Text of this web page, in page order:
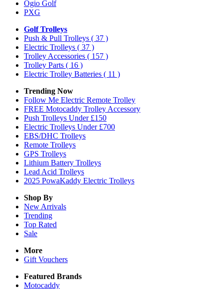
Ogio Golf
PXG
Golf Trolleys
Push & Pull Trolleys ( 37 )
Electric Trolleys ( 37 )
Trolley Accessories ( 157 )
Trolley Parts ( 16 )
Electric Trolley Batteries ( 11 )
Trending Now
Follow Me Electric Remote Trolley
FREE Motocaddy Trolley Accessory
Push Trolleys Under £150
Electric Trolleys Under £700
EBS/DHC Trolleys
Remote Trolleys
GPS Trolleys
Lithium Battery Trolleys
Lead Acid Trolleys
2025 PowaKaddy Electric Trolleys
Shop By
New Arrivals
Trending
Top Rated
Sale
More
Gift Vouchers
Featured Brands
Motocaddy